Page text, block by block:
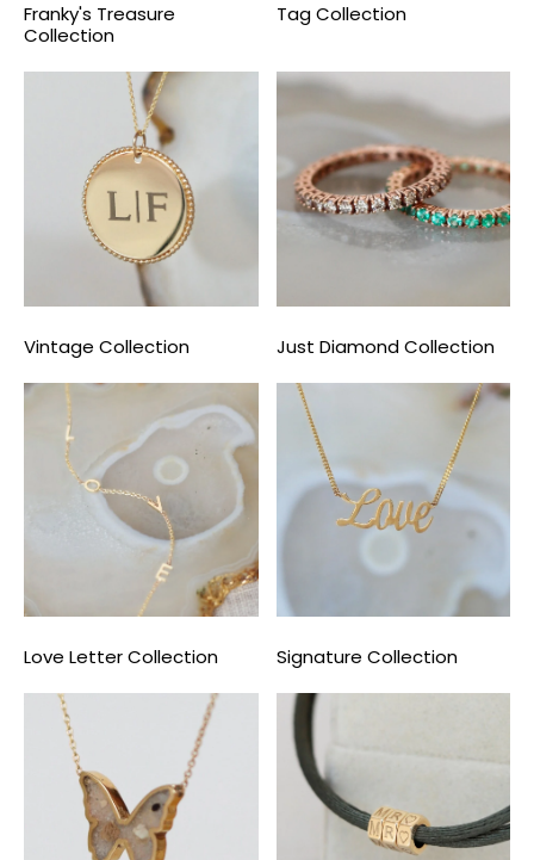
Franky's Treasure
Collection
Tag Collection
Vintage Collection Just Diamond Collection
Love Letter Collection Signature Collection